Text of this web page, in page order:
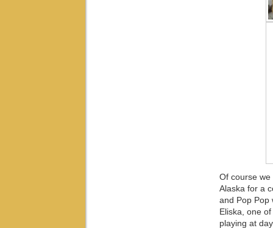
Of course
Alaska for a
and Pop Pop
Eliska, one
playing at